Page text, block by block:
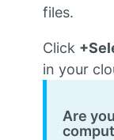
files.
Click
in your
Are